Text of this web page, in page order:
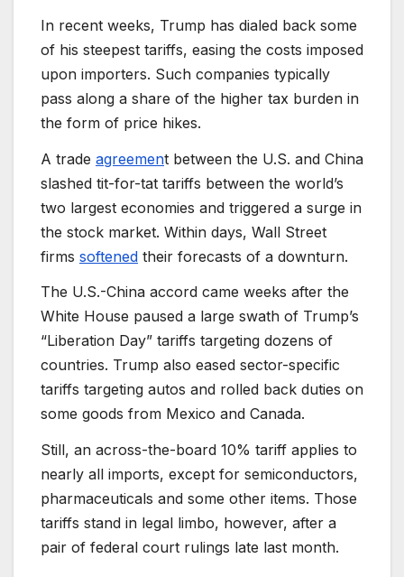
In recent weeks, Trump has dialed back some
of his steepest tariffs, easing the costs imposed
upon importers. Such companies typically
pass along a share of the higher tax burden in
the form of price hikes.
A trade agreement between the U.S. and China
slashed tit-for-tat tariffs between the world’s
two largest economies and triggered a surge in
the stock market. Within days, Wall Street
firms softened their forecasts of a downturn.
The U.S.-China accord came weeks after the
White House paused a large swath of Trump’s
“Liberation Day” tariffs targeting dozens of
countries. Trump also eased sector-specific
tariffs targeting autos and rolled back duties on
some goods from Mexico and Canada.
Still, an across-the-board 10% tariff applies to
nearly all imports, except for semiconductors,
pharmaceuticals and some other items. Those
tariffs stand in legal limbo, however, after a
pair of federal court rulings late last month.